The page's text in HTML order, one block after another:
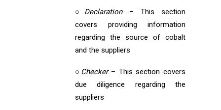
○ Declaration– This section
covers providing information
regarding the source of cobalt
and the suppliers
○ Checker– This section covers
due diligence regarding the
suppliers